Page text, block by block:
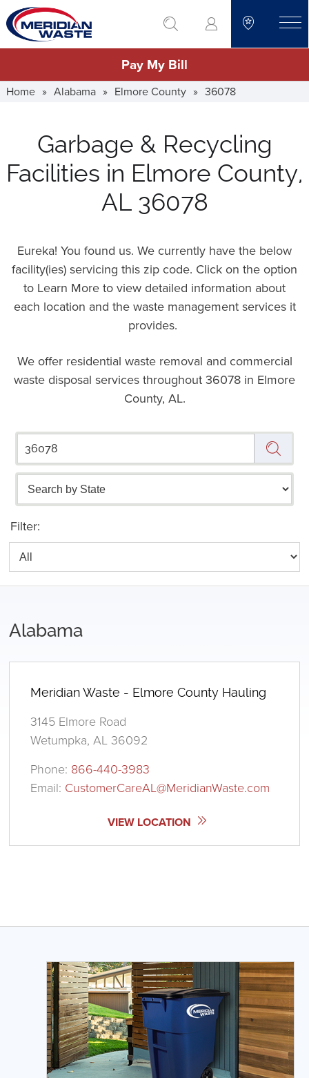
Skip
to
main
go to search
Pay My Bill
Home » Alabama » Elmore County » 36078
Garbage & Recycling
Facilities in Elmore County,
AL 36078
Eureka! You found us. We currently have the below
facility(ies) servicing this zip code. Click on the option
to Learn More to view detailed information about
each location and the waste management services it
provides.
We offer residential waste removal and commercial
waste disposal services throughout 36078 in Elmore
County, AL.
Filter:
Alabama
Meridian Waste - Elmore County Hauling
3145 Elmore Road
Wetumpka, AL 36092
Phone: 866-440-3983
Email: CustomerCareAL@MeridianWaste.com
VIEW LOCATION